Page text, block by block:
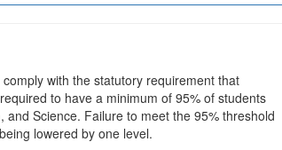
with the statutory requirement that
to have a minimum of 95% of students
Science. Failure to meet the 95% threshold
lowered by one level.